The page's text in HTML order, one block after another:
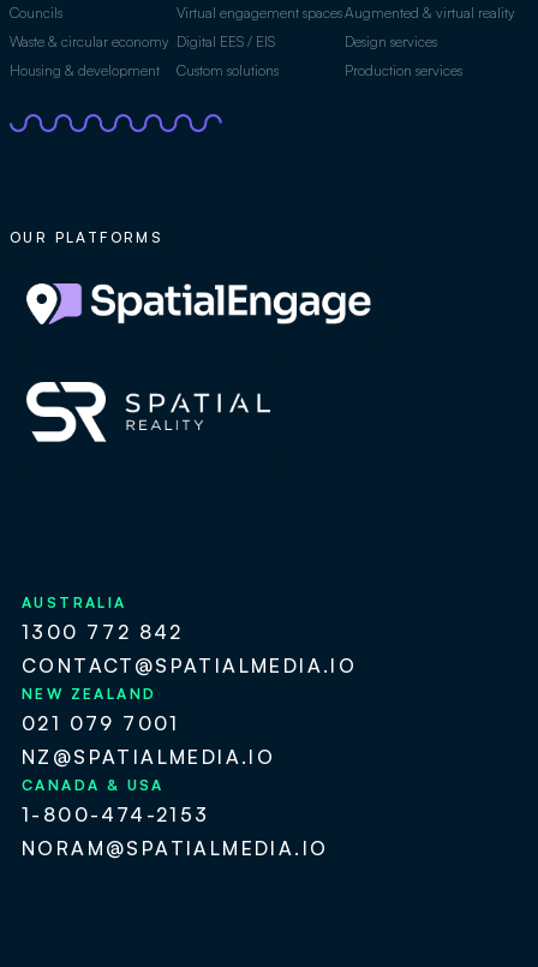
Councils
Waste & circular economy
Housing & development
Virtual engagement spaces
Digital EES / EIS
Custom solutions
Augmented & virtual reality
Design services
Production services
OUR PLATFORMS
AUSTRALIA
1300 772 842
CONTACT@SPATIALMEDIA.IO
NEW ZEALAND
021 079 7001
NZ@SPATIALMEDIA.IO
CANADA & USA
1-800-474-2153
NORAM@SPATIALMEDIA.IO